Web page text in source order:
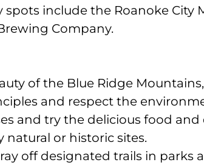
include the Roanoke City
Company.
of the Blue Ridge
and respect the
and try the delicious food and
natural or historic sites.
off designated trails in parks